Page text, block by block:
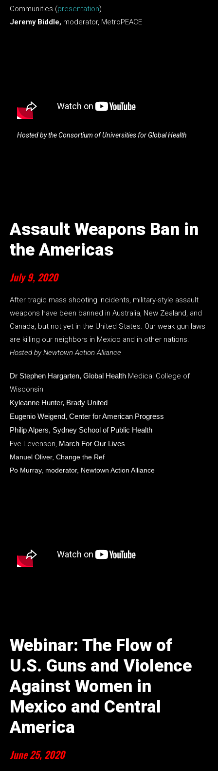
Hosted by the Consortium of Universities for Global Health
Communities (presentation)
Jeremy Biddle, moderator, MetroPEACE
Assault Weapons Ban in
the Americas
July 9, 2020
After tragic mass shooting incidents, military-style assault
weapons have been banned in Australia, New Zealand, and
Canada, but not yet in the United States. Our weak gun laws
are killing our neighbors in Mexico and in other nations.
Hosted by Newtown Action Alliance
Dr Stephen Hargarten, Global Health Medical College of
Wisconsin
Kyleanne Hunter, Brady United
Eugenio Weigend, Center for American Progress
Philip Alpers, Sydney School of Public Health
Eve Levenson, March For Our Lives
Manuel Oliver, Change the Ref
Po Murray, moderator, Newtown Action Alliance
Webinar: The Flow of
U.S. Guns and Violence
Against Women in
Mexico and Central
America
June 25, 2020